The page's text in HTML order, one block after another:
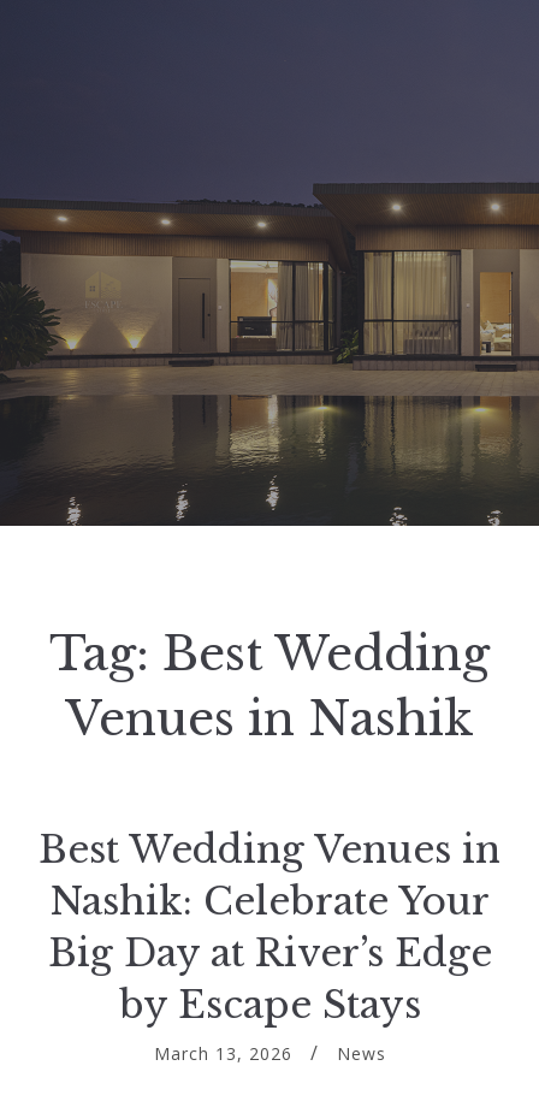
Tag: Best Wedding
Venues in Nashik
Best Wedding Venues in
Nashik: Celebrate Your
Big Day at River’s Edge
by Escape Stays
March 13, 2026 News